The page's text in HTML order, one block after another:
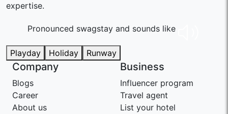
expertise.
Pronounced swaɡstay and sounds like
Playday Holiday Runway
Company
Blogs
Career
About us
Business
Influencer program
Travel agent
List your hotel